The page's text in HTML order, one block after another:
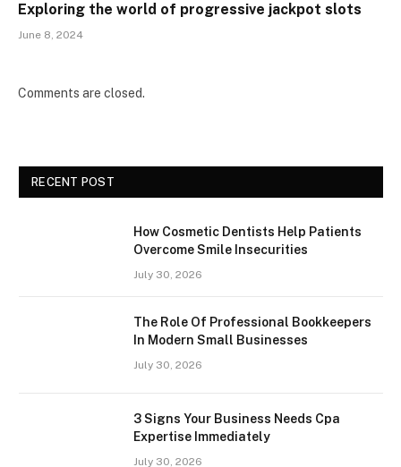
Exploring the world of progressive jackpot slots
June 8, 2024
Comments are closed.
RECENT POST
How Cosmetic Dentists Help Patients
Overcome Smile Insecurities
July 30, 2026
The Role Of Professional Bookkeepers
In Modern Small Businesses
July 30, 2026
3 Signs Your Business Needs Cpa
Expertise Immediately
July 30, 2026